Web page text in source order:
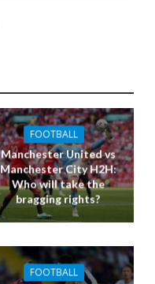
FOOTBALL
Manchester United vs
Manchester City H2H:
Who will take the
bragging rights?
FOOTBALL